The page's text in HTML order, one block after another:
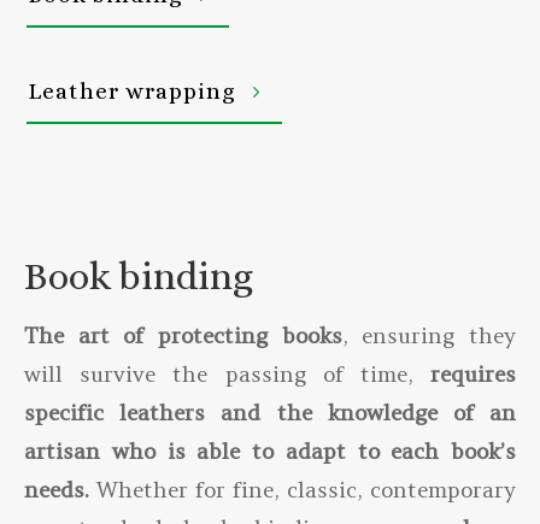
Leather wrapping
Book binding
The art of protecting books, ensuring they
will survive the passing of time, requires
specific leathers and the knowledge of an
artisan who is able to adapt to each book’s
needs. Whether for fine, classic, contemporary